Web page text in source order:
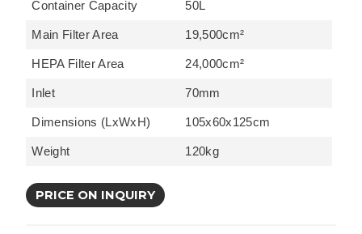
Container Capacity 50L
Main Filter Area 19,500cm²
HEPA Filter Area 24,000cm²
Inlet 70mm
Dimensions (LxWxH) 105x60x125cm
Weight 120kg
PRICE ON INQUIRY